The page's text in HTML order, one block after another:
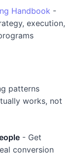
Handbook -
execution,
patterns
works, not
- Get
conversion